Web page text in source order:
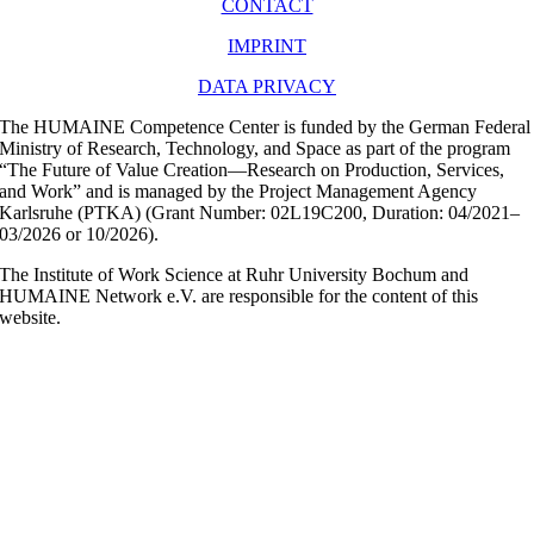
CONTACT
IMPRINT
DATA PRIVACY
The HUMAINE Competence Center is funded by the German Federal
Ministry of Research, Technology, and Space as part of the program
“The Future of Value Creation—Research on Production, Services,
and Work” and is managed by the Project Management Agency
Karlsruhe (PTKA) (Grant Number: 02L19C200, Duration: 04/2021–
03/2026 or 10/2026).
The Institute of Work Science at Ruhr University Bochum and
HUMAINE Network e.V. are responsible for the content of this
website.